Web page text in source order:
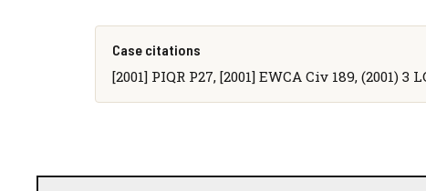
Case citations
[2001] PIQR P27, [2001] EWCA Civ 189, (2001) 3